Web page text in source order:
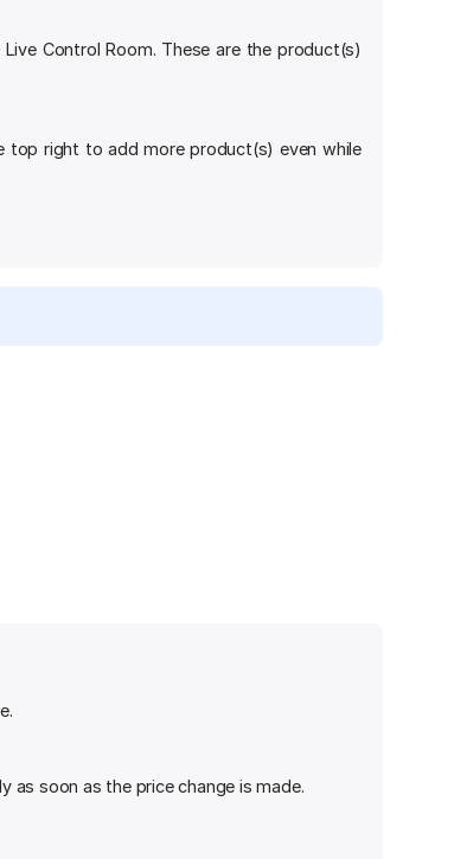
Control Room. These are the product(s)
right to add more product(s) even while
as soon as the price change is made.